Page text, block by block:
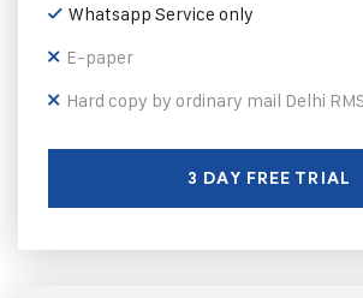
Whatsapp Service only
E-paper
Hard copy by ordinary mail Delhi
3 DAY FREE TRIAL